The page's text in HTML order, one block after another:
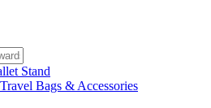
Bags & Accessories